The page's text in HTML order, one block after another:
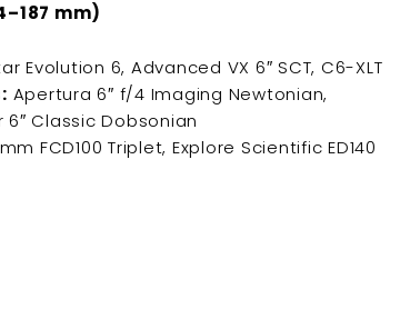
mm)
Evolution 6, Advanced VX 6″ SCT, C6-XLT
Apertura 6″ f/4 Imaging Newtonian,
Classic Dobsonian
FCD100 Triplet, Explore Scientific ED140